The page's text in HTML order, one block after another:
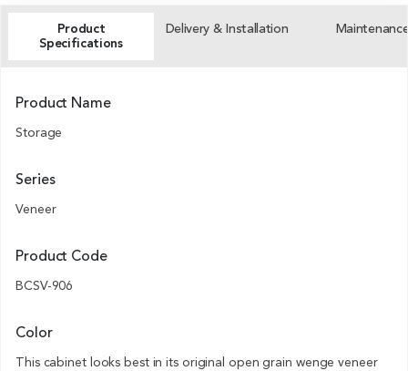
Product
Specifications
Delivery & Installation
Product Name
Storage
Series
Veneer
Product Code
BCSV-906
Color
This cabinet looks best in its original open grain wenge veneer